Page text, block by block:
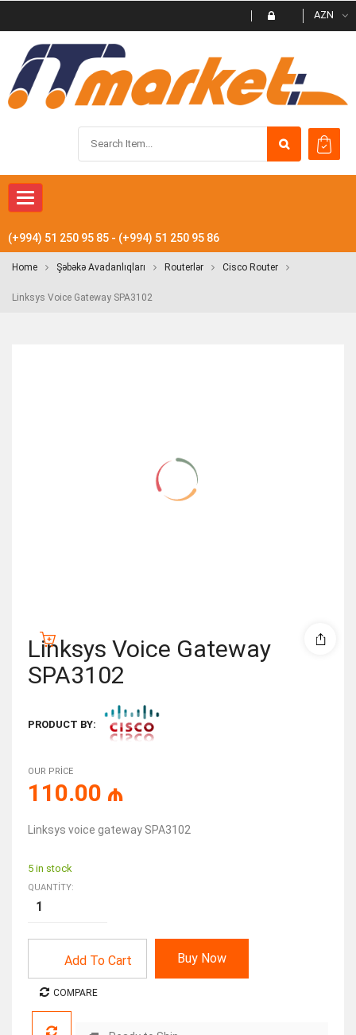
AZN
Toggle navigation
(+994) 51 250 95 85 - (+994) 51 250 95 86
Home Şəbəkə Avadanlıqları Routerlər Cisco Router
Linksys Voice Gateway SPA3102
Linksys Voice Gateway
SPA3102
PRODUCT BY:
OUR PRICE
110.00 ₼
Linksys voice gateway SPA3102
5 in stock
QUANTITY:
Add To Cart Buy Now
COMPARE